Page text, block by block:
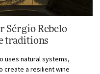
Sérgio Rebelo
traditions
uses natural systems,
create a resilient wine